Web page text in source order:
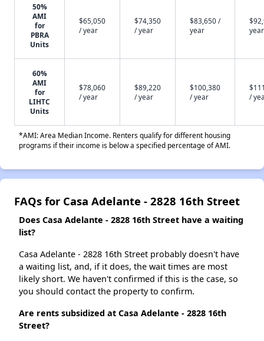
50%
AMI
for
PBRA
Units
$65,050
/ year
$74,350
/ year
$83,650 /
year
year
60%
AMI
for
LIHTC
Units
$78,060
/ year
$89,220
/ year
$100,380
/ year
/
*AMI: Area Median Income. Renters qualify for different housing
programs if their income is below a specified percentage of AMI.
FAQs for Casa Adelante - 2828 16th Street
Does Casa Adelante - 2828 16th Street have a waiting
list?
Casa Adelante - 2828 16th Street probably doesn't have
a waiting list, and, if it does, the wait times are most
likely short. We haven't confirmed if this is the case, so
you should contact the property to confirm.
Are rents subsidized at Casa Adelante - 2828 16th
Street?